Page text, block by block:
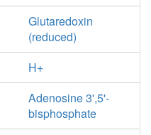
Glutaredoxin
(reduced)
H+
Adenosine 3',5'-
bisphosphate